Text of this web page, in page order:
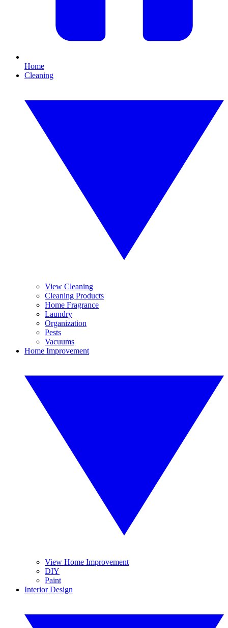
Home
Cleaning
View Cleaning
Cleaning Products
Home Fragrance
Laundry
Organization
Pests
Vacuums
Home Improvement
View Home Improvement
DIY
Paint
Interior Design